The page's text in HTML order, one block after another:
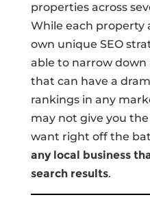
properties across
While each property
own unique SEO
able to narrow
that can have a
rankings in any
may not give you
want right off the
any local business
search results.